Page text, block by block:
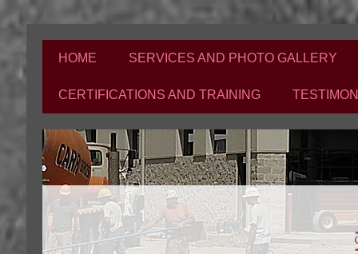
HOME SERVICES AND PHOTO GALLERY
CERTIFICATIONS AND TRAINING